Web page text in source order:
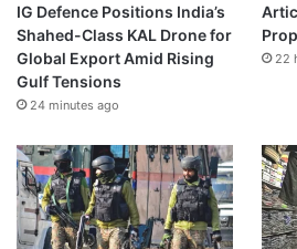
IG Defence Positions India’s
Shahed-Class KAL Drone for
Global Export Amid Rising
Gulf Tensions
24 minutes ago
22